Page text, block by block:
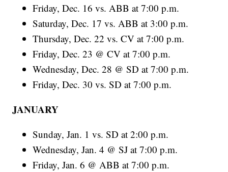
Friday, Dec. 16 vs. ABB at 7:00 p.m.
Saturday, Dec. 17 vs. ABB at 3:00 p.m.
Thursday, Dec. 22 vs. CV at 7:00 p.m.
Friday, Dec. 23 @ CV at 7:00 p.m.
Wednesday, Dec. 28 @ SD at 7:00 p.m.
Friday, Dec. 30 vs. SD at 7:00 p.m.
JANUARY
Sunday, Jan. 1 vs. SD at 2:00 p.m.
Wednesday, Jan. 4 @ SJ at 7:00 p.m.
Friday, Jan. 6 @ ABB at 7:00 p.m.